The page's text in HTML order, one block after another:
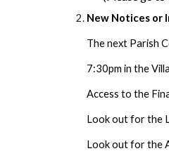
New Notices or
The next Parish
7:30pm in the
Access to the
Look out for the
Look out for the